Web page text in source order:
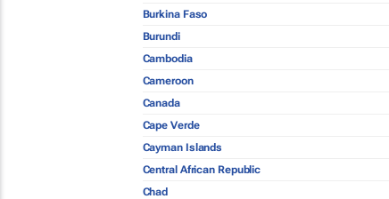
Burkina Faso
Burundi
Cambodia
Cameroon
Canada
Cape Verde
Cayman Islands
Central African Republic
Chad